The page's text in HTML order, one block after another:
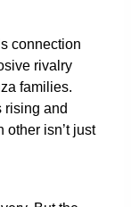
connection
rivalry
families.
rising and
isn’t just